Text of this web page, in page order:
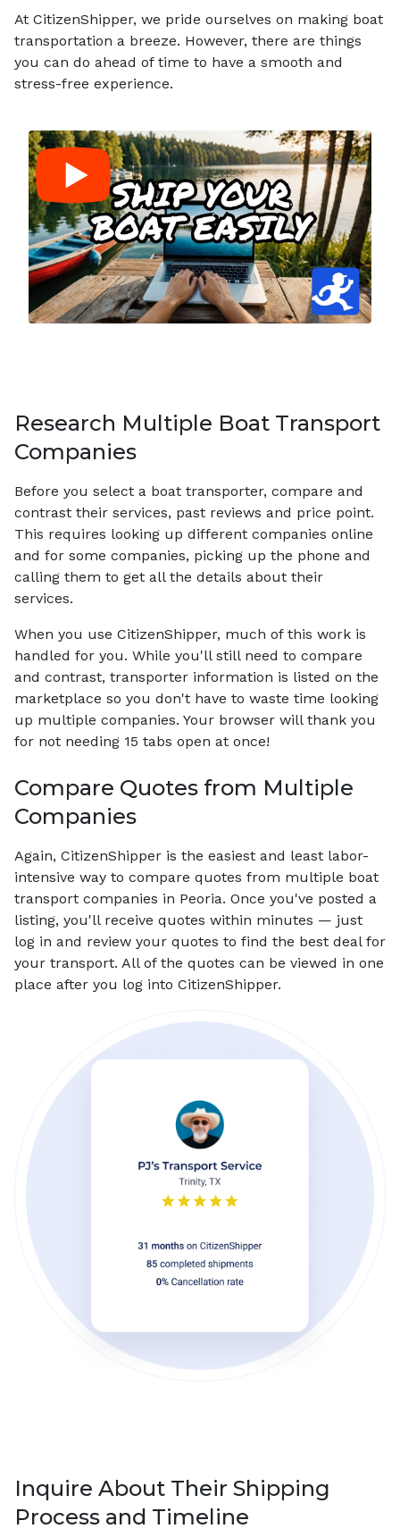
At CitizenShipper, we pride ourselves on making boat
transportation a breeze. However, there are things
you can do ahead of time to have a smooth and
stress-free experience.
Research Multiple Boat Transport
Companies
Before you select a boat transporter, compare and
contrast their services, past reviews and price point.
This requires looking up different companies online
and for some companies, picking up the phone and
calling them to get all the details about their
services.
When you use CitizenShipper, much of this work is
handled for you. While you'll still need to compare
and contrast, transporter information is listed on the
marketplace so you don't have to waste time looking
up multiple companies. Your browser will thank you
for not needing 15 tabs open at once!
Compare Quotes from Multiple
Companies
Again, CitizenShipper is the easiest and least labor-
intensive way to compare quotes from multiple boat
transport companies in Peoria. Once you've posted a
listing, you'll receive quotes within minutes — just
log in and review your quotes to find the best deal for
your transport. All of the quotes can be viewed in one
place after you log into CitizenShipper.
Inquire About Their Shipping
Process and Timeline